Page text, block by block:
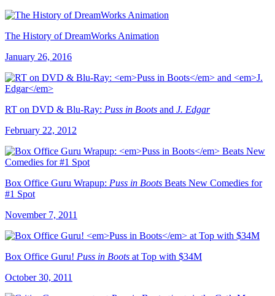
The History of DreamWorks Animation
January 26, 2016
RT on DVD & Blu-Ray: Puss in Boots and J. Edgar
February 22, 2012
Box Office Guru Wrapup: Puss in Boots Beats New Comedies for
#1 Spot
November 7, 2011
Box Office Guru! Puss in Boots at Top with $34M
October 30, 2011